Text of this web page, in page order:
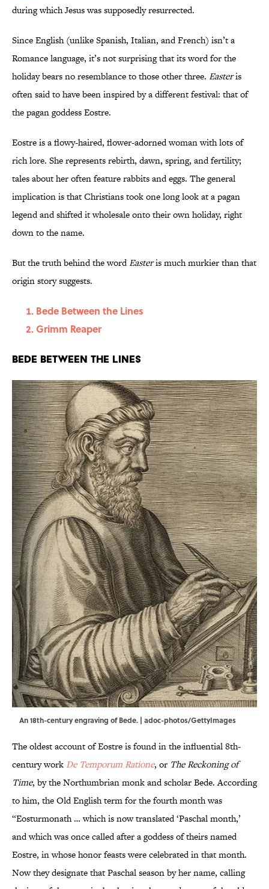
during which Jesus was supposedly resurrected.
Since English (unlike Spanish, Italian, and French) isn’t a
Romance language, it’s not surprising that its word for the
holiday bears no resemblance to those other three. Easteris
often said to have been inspired by a different festival: that of
the pagan goddess Eostre.
Eostre is a flowy-haired, flower-adorned woman with lots of
rich lore. She represents rebirth, dawn, spring, and fertility;
tales about her often feature rabbits and eggs. The general
implication is that Christians took one long look at a pagan
legend and shifted it wholesale onto their own holiday, right
down to the name.
But the truth behind the wordEasteris much murkier than that
origin story suggests.
Bede Between the Lines
Grimm Reaper
Bede Between the Lines
An 18th-century engraving of Bede. | adoc-photos/GettyImages
The oldest account of Eostre is found in the influential 8th-
century work De Temporum Ratione, or The Reckoning of
Time, by the Northumbrian monk and scholar Bede. According
to him, the Old English term for the fourth month was
“Eosturmonath … which is now translated ‘Paschal month,’
and which was once called after a goddess of theirs named
Eostre, in whose honor feasts were celebrated in that month.
Now they designate that Paschal season by her name, calling